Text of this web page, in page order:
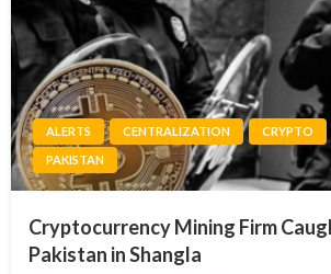
ALERTS CENTRALIZATION CRYPTO
PAKISTAN
Cryptocurrency Mining Firm
Pakistan in Shangla